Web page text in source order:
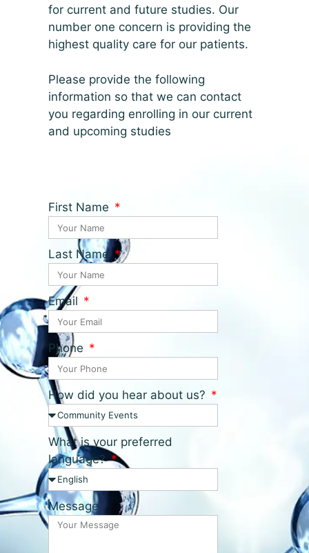
for current and future studies. Our
number one concern is providing the
highest quality care for our patients.
Please provide the following
information so that we can contact
you regarding enrolling in our current
and upcoming studies
First Name
Last Name
Email
Phone
How did you hear about us?
What is your preferred
language?
Message